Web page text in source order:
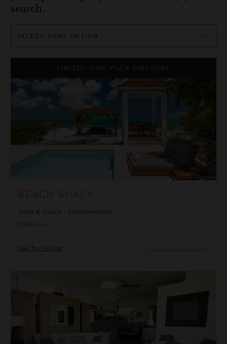
search.
By
LIMITED-TIME VILLA DISCOUNT
BEACH SHACK
Turks & Caicos
Providenciales
1
Call for Pricing Inquire for Availability